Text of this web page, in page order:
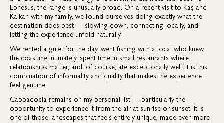
Ephesus, the range is unusually broad. On a recent visit to Kaş and
Kalkan with my family, we found ourselves doing exactly what the
destination does best — slowing down, connecting locally, and
letting the experience unfold naturally.
We rented a gulet for the day, went fishing with a local who knew
the coastline intimately, spent time in small restaurants where
relationships matter, and, of course, ate exceptionally well. It is this
combination of informality and quality that makes the experience
feel genuine.
Cappadocia remains on my personal list — particularly the
opportunity to experience it from the air at sunrise or sunset. It is
one of those landscapes that feels entirely unique, made even more